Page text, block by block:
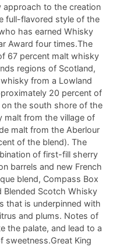
approach to the creation
full-flavored style of the
has earned Whisky
Award four times.The
67 percent malt whisky
regions of Scotland,
from a Lowland
20 percent of
the south shore of the
malt from the village of
malt from the Aberlour
of the blend). The
of first-fill sherry
barrels and new French
blend, Compass Box
Blended Scotch Whisky
that is underpinned with
and plums. Notes of
the palate, and lead to a
sweetness.Great King